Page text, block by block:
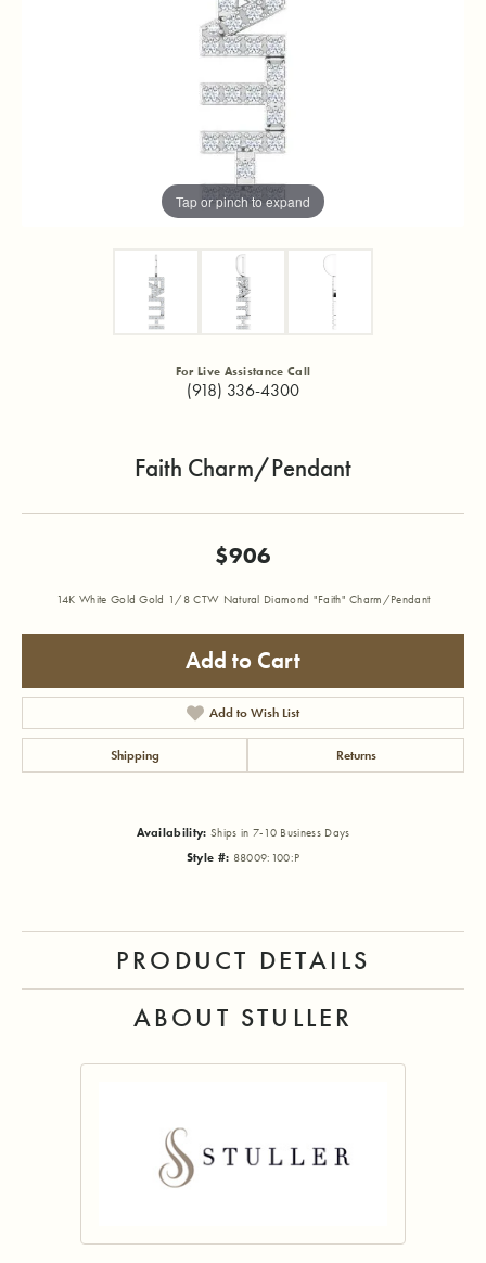
Tap or pinch to expand
For Live Assistance Call
(918) 336-4300
Faith Charm/Pendant
$906
14K White Gold Gold 1/8 CTW Natural Diamond "Faith" Charm/Pendant
Add to Cart
Add to Wish List
Shipping Returns
Availability: Ships in 7-10 Business Days
Style #: 88009:100:P
PRODUCT DETAILS
ABOUT STULLER